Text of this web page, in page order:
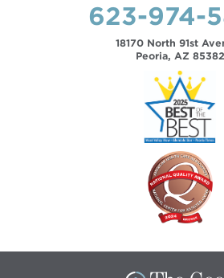
623-974-
18170 North 91st
Peoria, AZ 85382